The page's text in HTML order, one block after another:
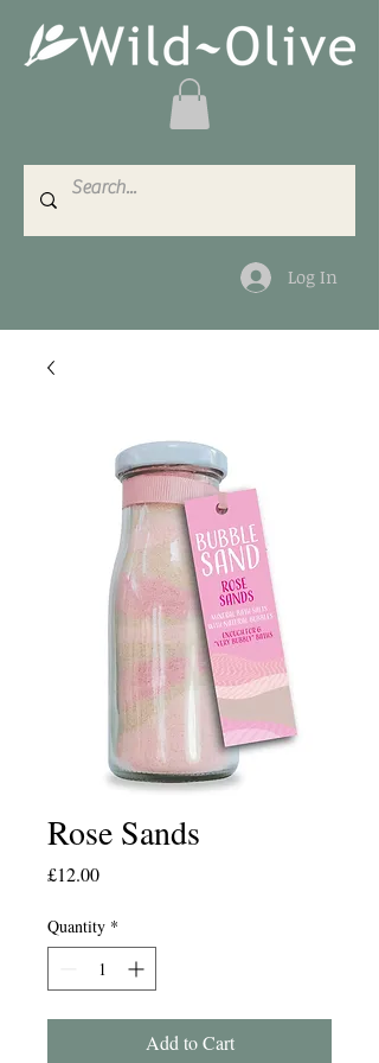
Log In
Rose Sands
£12.00Price
Quantity *
Add to Cart